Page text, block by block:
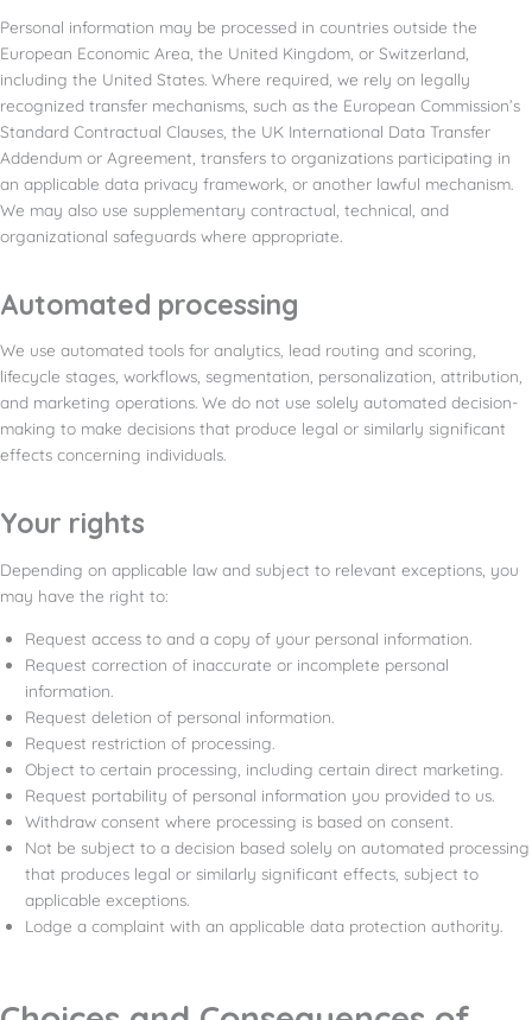
Personal information may be processed in countries outside the
European Economic Area, the United Kingdom, or Switzerland,
including the United States. Where required, we rely on legally
recognized transfer mechanisms, such as the European Commission’s
Standard Contractual Clauses, the UK International Data Transfer
Addendum or Agreement, transfers to organizations participating in
an applicable data privacy framework, or another lawful mechanism.
We may also use supplementary contractual, technical, and
organizational safeguards where appropriate.
Automated processing
We use automated tools for analytics, lead routing and scoring,
lifecycle stages, workflows, segmentation, personalization, attribution,
and marketing operations. We do not use solely automated decision-
making to make decisions that produce legal or similarly significant
effects concerning individuals.
Your rights
Depending on applicable law and subject to relevant exceptions, you
may have the right to:
Request access to and a copy of your personal information.
Request correction of inaccurate or incomplete personal
information.
Request deletion of personal information.
Request restriction of processing.
Object to certain processing, including certain direct marketing.
Request portability of personal information you provided to us.
Withdraw consent where processing is based on consent.
Not be subject to a decision based solely on automated processing
that produces legal or similarly significant effects, subject to
applicable exceptions.
Lodge a complaint with an applicable data protection authority.